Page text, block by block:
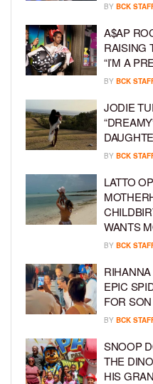
BY BCK
A$AP
RAISING
“I’M A
BY BCK
JODIE
BY BCK
LATTO
WANTS
BY BCK
EPIC
FOR
BY BCK
SNOOP
THE
HIS